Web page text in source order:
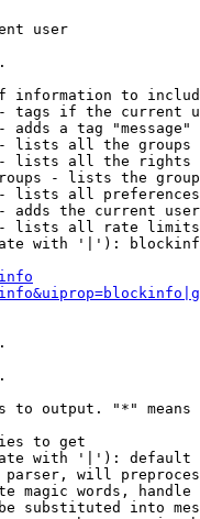
user
information to
tags if the current
adds a tag
lists all the groups
lists all the rights
- lists the
lists all
adds the current
lists all rate
with '|'):
to output. "*" means
to get
with '|'): default
will
magic words, handle
substituted into